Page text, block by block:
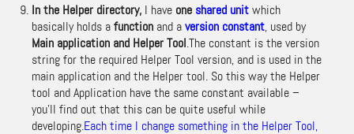
In the Helper directory, I have one shared unitwhich
basically holds afunction and aversion constant, used by
Main application and Helper Tool.The constant is the version
string for the required Helper Tool version, and is used in the
main application and the Helper tool. So this way the Helper
tool and Application have the same constant available –
you’ll find out that this can be quite useful while
developing.Each time I change something in the Helper Tool,